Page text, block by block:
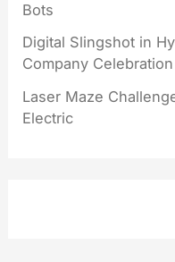
Bots
Digital Slingshot in
Company Celebration
Laser Maze
Electric